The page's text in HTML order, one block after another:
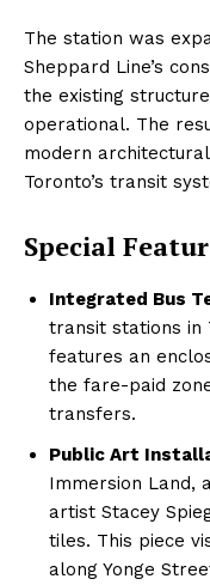
The station was
Sheppard Line’s
the existing
operational. The
modern
Toronto’s transit
Special
Integrated Bus
transit stations in
features an
the fare-paid
transfers.
Public Art
Immersion Land,
artist Stacey
tiles. This piece
along Yonge